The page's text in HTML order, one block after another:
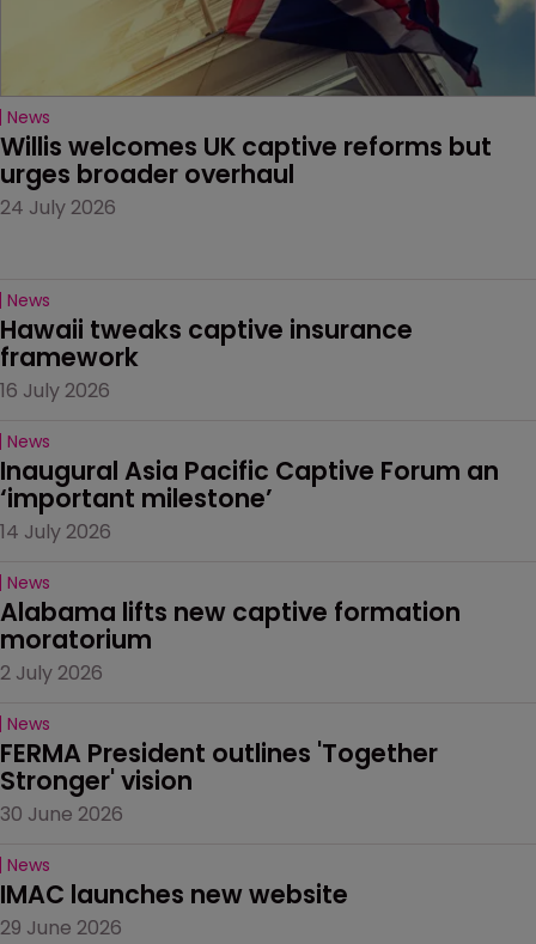
News
Willis welcomes UK captive reforms but
urges broader overhaul
24 July 2026
News
Hawaii tweaks captive insurance
framework
16 July 2026
News
Inaugural Asia Pacific Captive Forum an
‘important milestone’
14 July 2026
News
Alabama lifts new captive formation
moratorium
2 July 2026
News
FERMA President outlines 'Together
Stronger' vision
30 June 2026
News
IMAC launches new website
29 June 2026